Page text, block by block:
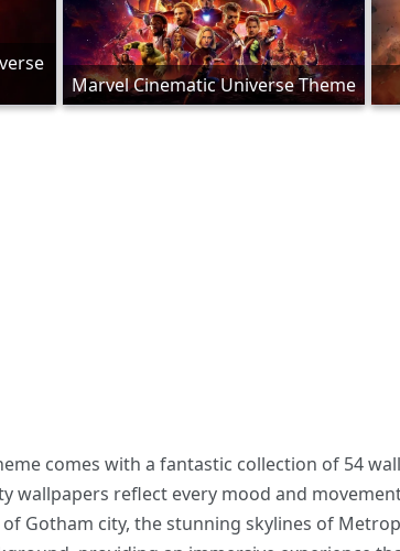
Marvel Cinematic Universe Theme
comes with a fantastic collection of 54
wallpapers reflect every mood and
Gotham city, the stunning skylines of